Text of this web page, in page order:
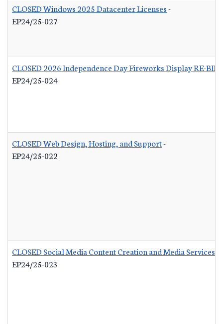
CLOSED Windows 2025 Datacenter Licenses-
EP24/25-027
CLOSED 2026 Independence Day Fireworks Display RE-BID
EP24/25-024
CLOSED Web Design, Hosting, and Support-
EP24/25-022
CLOSED Social Media Content Creation and Media Services
EP24/25-023